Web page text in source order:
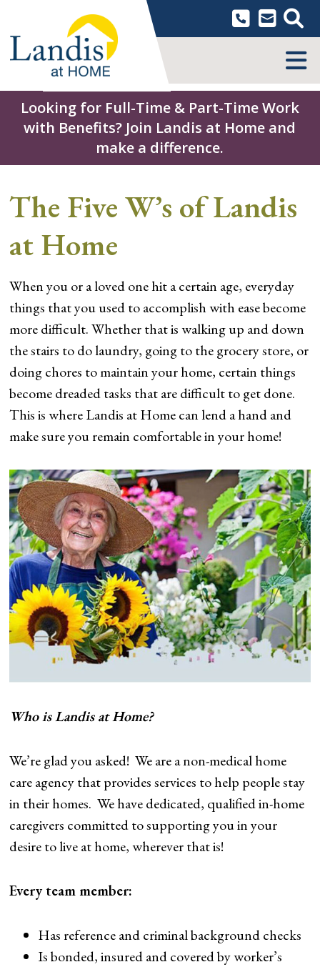
content
Looking for Full-Time & Part-Time Work
with Benefits? Join Landis at Home and
make a difference.
The Five W’s of Landis
at Home
When you or a loved one hit a certain age, everyday
things that you used to accomplish with ease become
more difficult. Whether that is walking up and down
the stairs to do laundry, going to the grocery store, or
doing chores to maintain your home, certain things
become dreaded tasks that are difficult to get done.
This is where Landis at Home can lend a hand and
make sure you remain comfortable in your home!
Who is Landis at Home?
We’re glad you asked! We are a non-medical home
care agency that provides services to help people stay
in their homes. We have dedicated, qualified in-home
caregivers committed to supporting you in your
desire to live at home, wherever that is!
Every team member:
Has reference and criminal background checks
Is bonded, insured and covered by worker’s